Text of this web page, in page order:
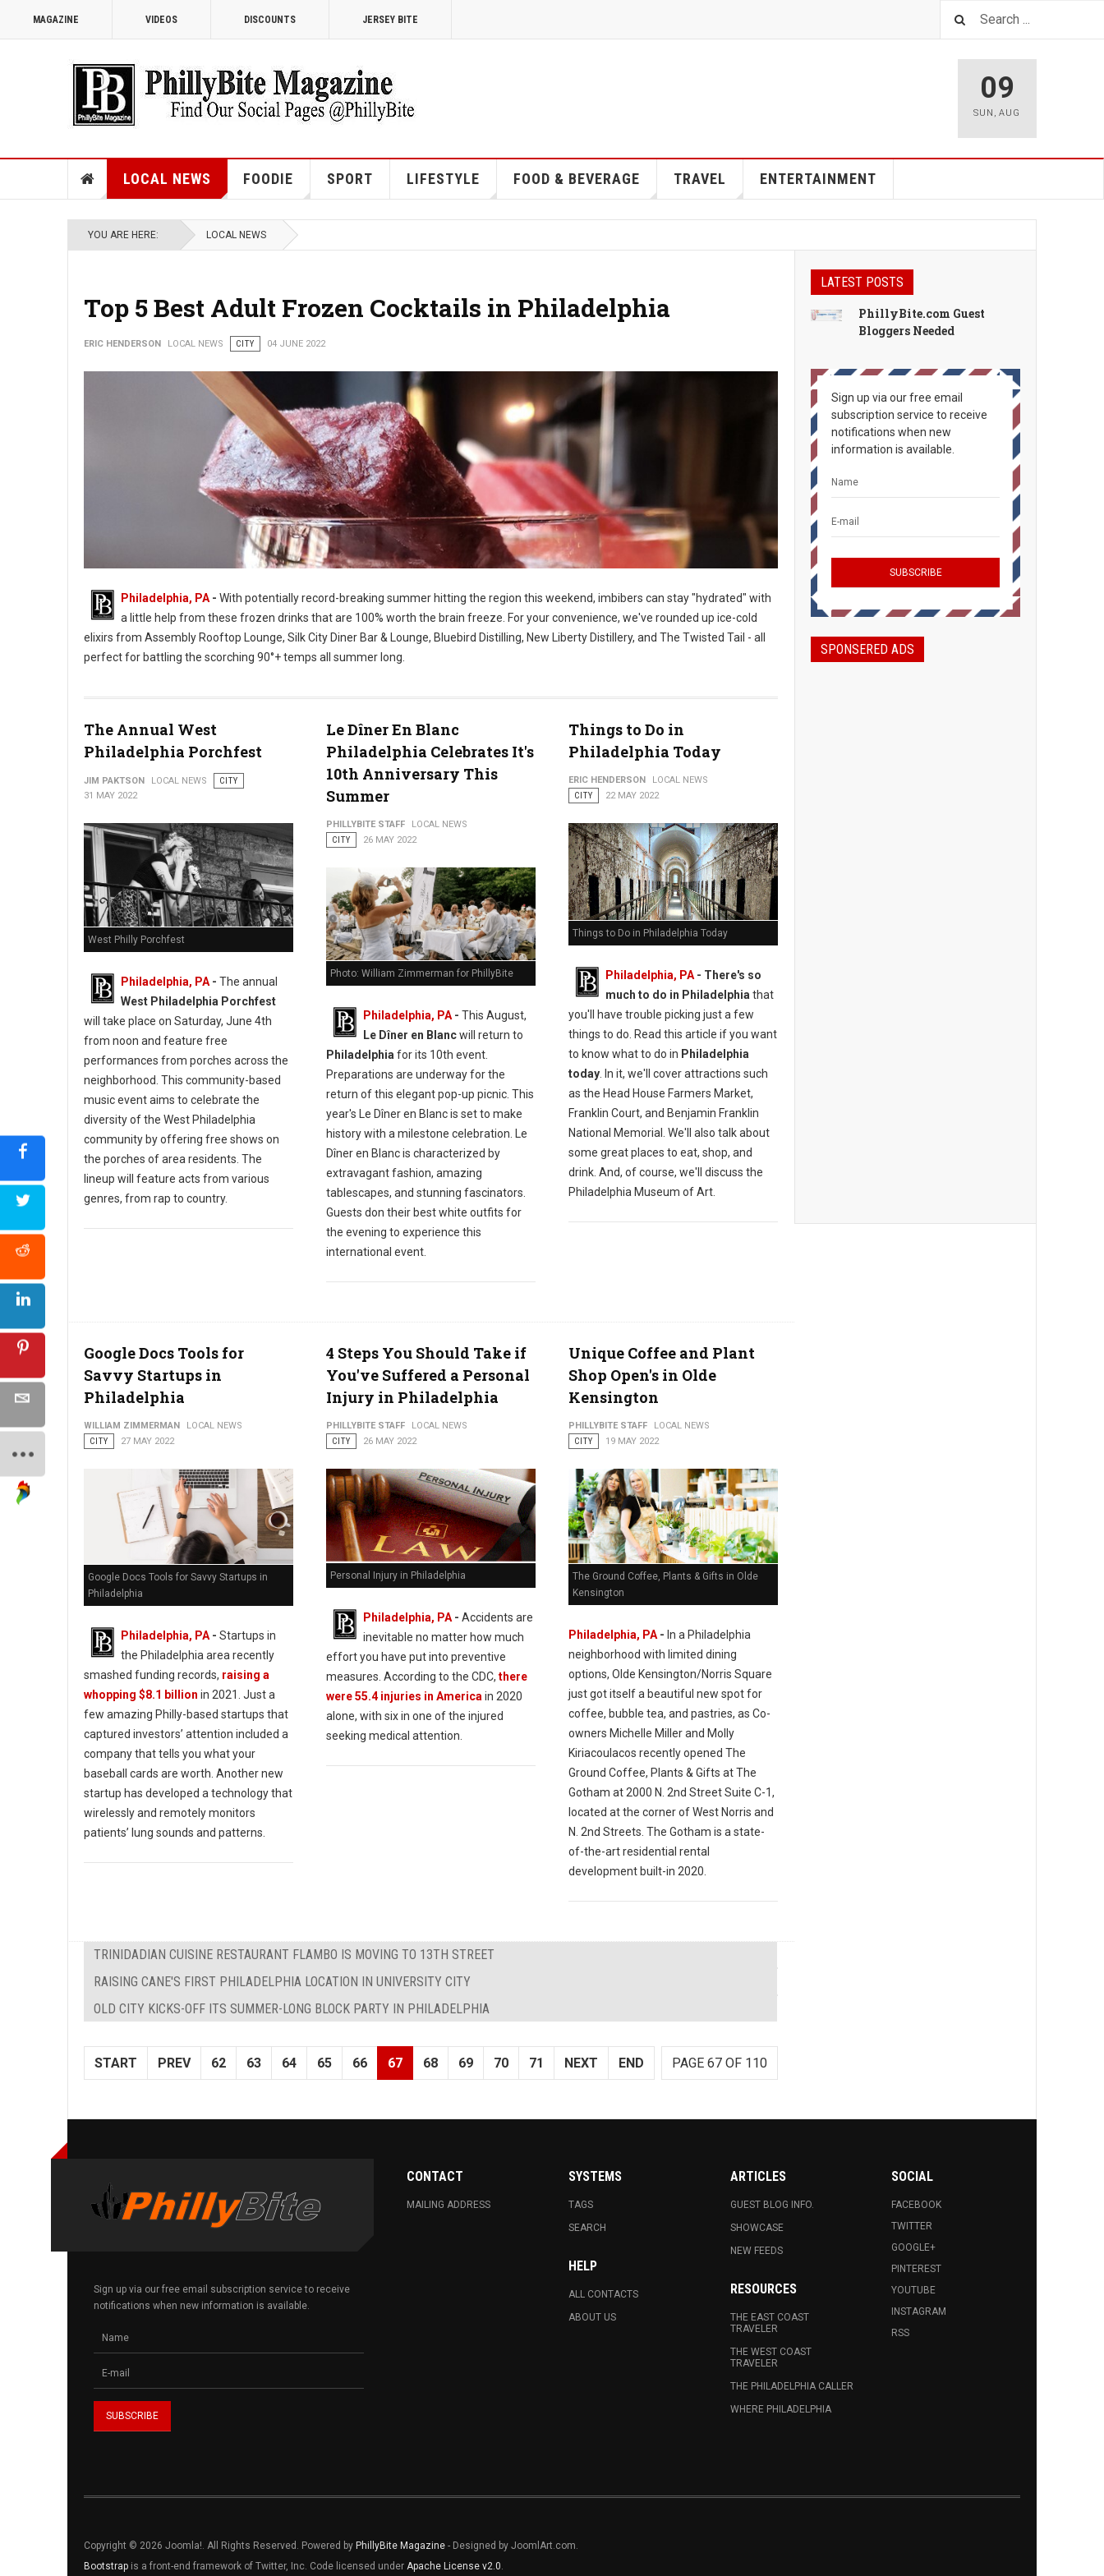
MAGAZINE VIDEOS DISCOUNTS JERSEY BITE
09
SUN ,AUG
LOCAL NEWS FOODIE SPORT LIFESTYLE FOOD & BEVERAGE TRAVEL ENTERTAINMENT
YOU ARE HERE: LOCAL NEWS
Top 5 Best Adult Frozen Cocktails in Philadelphia
ERIC HENDERSON LOCAL NEWS CITY 04 JUNE 2022
Photo: Champagne Pop - Twisted Tail
Philadelphia, PA - With potentially record-breaking summer hitting the region this weekend, imbibers can stay "hydrated" with
a little help from these frozen drinks that are 100% worth the brain freeze. For your convenience, we've rounded up ice-cold
elixirs from Assembly Rooftop Lounge, Silk City Diner Bar & Lounge, Bluebird Distilling, New Liberty Distillery, and The Twisted Tail - all
perfect for battling the scorching 90°+ temps all summer long.
The Annual West
Philadelphia Porchfest
JIM PAKTSON LOCAL NEWS
CITY
31 MAY 2022
West Philly Porchfest
Philadelphia, PA- The annual
West Philadelphia Porchfest
will take place on Saturday, June 4th
from noon and feature free
performances from porches across the
neighborhood. This community-based
music event aims to celebrate the
diversity of the West Philadelphia
community by offering free shows on
the porches of area residents. The
lineup will feature acts from various
genres, from rap to country.
Le Dîner En Blanc
Philadelphia Celebrates It's
10th Anniversary This
Summer
PHILLYBITE STAFF
LOCAL NEWS
CITY
26 MAY 2022
Photo: William Zimmerman for PhillyBite
Philadelphia, PA- This August,
Le Dîner en Blancwill return to
Philadelphia for its 10th event.
Preparations are underway for the
return of this elegant pop-up picnic. This
year's Le Dîner en Blanc is set to make
history with a milestone celebration. Le
Dîner en Blanc is characterized by
extravagant fashion, amazing
tablescapes, and stunning fascinators.
Guests don their best white outfits for
the evening to experience this
international event.
Things to Do in
Philadelphia Today
ERIC HENDERSON
LOCAL NEWS
CITY
22 MAY 2022
Things to Do in Philadelphia Today
Philadelphia, PA- There's so
much to do in Philadelphia that
you'll have trouble picking just a few
things to do. Read this article if you want
to know what to do in Philadelphia
today. In it, we'll cover attractions such
as the Head House Farmers Market,
Franklin Court, and Benjamin Franklin
National Memorial. We'll also talk about
some great places to eat, shop, and
drink. And, of course, we'll discuss the
Philadelphia Museum of Art.
Google Docs Tools for
Savvy Startups in
Philadelphia
WILLIAM ZIMMERMAN
LOCAL NEWS
CITY
27 MAY 2022
Google Docs Tools for Savvy Startups in
Philadelphia
Philadelphia, PA- Startups in
the Philadelphia area recently
smashed funding records, raising a
whopping $8.1 billion in 2021. Just a
few amazing Philly-based startups that
captured investors’ attention included a
company that tells you what your
baseball cards are worth. Another new
startup has developed a technology that
wirelessly and remotely monitors
patients’ lung sounds and patterns.
4 Steps You Should Take if
You've Suffered a Personal
Injury in Philadelphia
PHILLYBITE STAFF
LOCAL NEWS
CITY
26 MAY 2022
Personal Injury in Philadelphia
Philadelphia, PA- Accidents are
inevitable no matter how much
effort you have put into preventive
measures. According to the CDC, there
were 55.4 injuries in America in 2020
alone, with six in one of the injured
seeking medical attention.
Unique Coffee and Plant
Shop Open's in Olde
Kensington
PHILLYBITE STAFF
LOCAL NEWS
CITY
19 MAY 2022
The Ground Coffee, Plants & Gifts in Olde
Kensington
Philadelphia, PA- In a Philadelphia
neighborhood with limited dining
options, Olde Kensington/Norris Square
just got itself a beautiful new spot for
coffee, bubble tea, and pastries, as Co-
owners Michelle Miller and Molly
Kiriacoulacos recently opened The
Ground Coffee, Plants & Gifts at The
Gotham at 2000 N. 2nd Street Suite C-1,
located at the corner of West Norris and
N. 2nd Streets. The Gotham is a state-
of-the-art residential rental
development built-in 2020.
TRINIDADIAN CUISINE RESTAURANT FLAMBO IS MOVING TO 13TH STREET
RAISING CANE'S FIRST PHILADELPHIA LOCATION IN UNIVERSITY CITY
OLD CITY KICKS-OFF ITS SUMMER-LONG BLOCK PARTY IN PHILADELPHIA
PAGE 67 OF 110
START PREV 62 63 64 65 66 67 68 69 70 71 NEXT END
LATEST POSTS
PhillyBite.com Guest
Bloggers Needed
Sign up via our free email
subscription service to receive
notifications when new
information is available.
SPONSERED ADS
Sign up via our free email subscription service to receive
notifications when new information is available.
CONTACT
MAILING ADDRESS
SYSTEMS
TAGS
SEARCH
HELP
ALL CONTACTS
ABOUT US
ARTICLES
GUEST BLOG INFO.
SHOWCASE
NEW FEEDS
RESOURCES
THE EAST COAST
TRAVELER
THE WEST COAST
TRAVELER
THE PHILADELPHIA CALLER
WHERE PHILADELPHIA
SOCIAL
FACEBOOK
TWITTER
GOOGLE+
PINTEREST
YOUTUBE
INSTAGRAM
RSS
Copyright © 2026 Joomla!. All Rights Reserved. Powered by PhillyBite Magazine - Designed by JoomlArt.com.
Bootstrap is a front-end framework of Twitter, Inc. Code licensed under Apache License v2.0.